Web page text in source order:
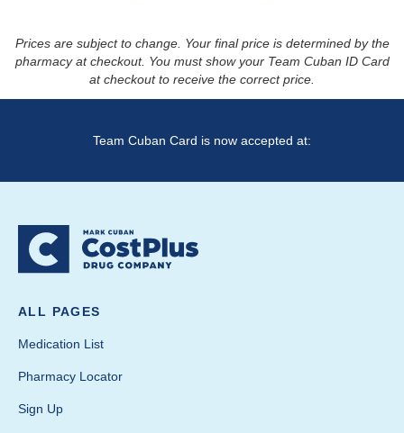
Prices are subject to change. Your final price is determined by the
pharmacy at checkout. You must show your Team Cuban ID Card
at checkout to receive the correct price.
Team Cuban Card is now accepted at:
ALL PAGES
Medication List
Pharmacy Locator
Sign Up